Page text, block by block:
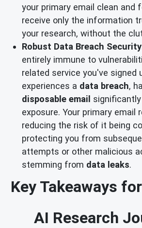
your primary email clean and
receive only the information
your research, without the
Robust Data Breach
entirely immune to
related service you've signed
experiences a data breach,
disposable email
exposure. Your primary email
reducing the risk of it being
protecting you from
attempts or other malicious
stemming from data leaks.
Key Takeaways
AI Research